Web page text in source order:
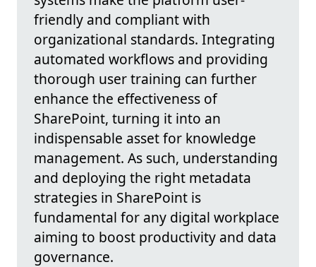
friendly and compliant with
organizational standards. Integrating
automated workflows and providing
thorough user training can further
enhance the effectiveness of
SharePoint, turning it into an
indispensable asset for knowledge
management. As such, understanding
and deploying the right metadata
strategies in SharePoint is
fundamental for any digital workplace
aiming to boost productivity and data
governance.